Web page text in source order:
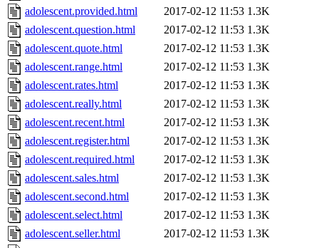
adolescent.provided.html
2017-02-12 11:53 1.3K
adolescent.question.html
2017-02-12 11:53 1.3K
adolescent.quote.html
2017-02-12 11:53 1.3K
adolescent.range.html
2017-02-12 11:53 1.3K
adolescent.rates.html
2017-02-12 11:53 1.3K
adolescent.really.html
2017-02-12 11:53 1.3K
adolescent.recent.html
2017-02-12 11:53 1.3K
adolescent.register.html
2017-02-12 11:53 1.3K
adolescent.required.html
2017-02-12 11:53 1.3K
adolescent.sales.html
2017-02-12 11:53 1.3K
adolescent.second.html
2017-02-12 11:53 1.3K
adolescent.select.html
2017-02-12 11:53 1.3K
adolescent.seller.html
2017-02-12 11:53 1.3K